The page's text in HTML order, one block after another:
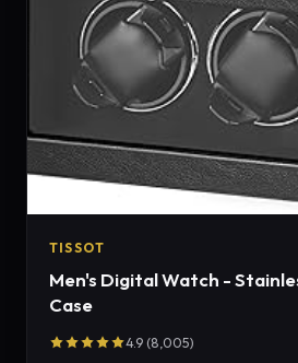
TISSOT
Men's Digital Watch -
Case
4.9 (8,005)